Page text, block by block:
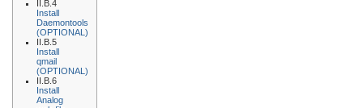
II.B.4
Install
Daemontools
(OPTIONAL)
II.B.5
Install
qmail
(OPTIONAL)
II.B.6
Install
Analog